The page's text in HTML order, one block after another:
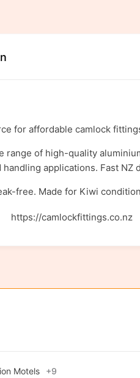
for affordable camlock
range of high-quality
applications. Fast
free. Made for Kiwi
https://camlockfittings.co.nz
Motels +9